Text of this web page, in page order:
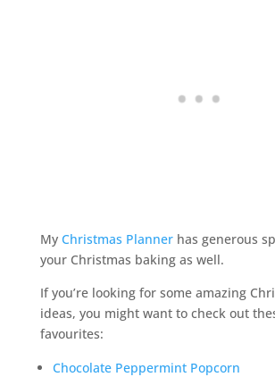
My Christmas Plannerhas generous
your Christmas baking as well.
If you’re looking for some amazing
ideas, you might want to check out
favourites:
Chocolate Peppermint Popcorn